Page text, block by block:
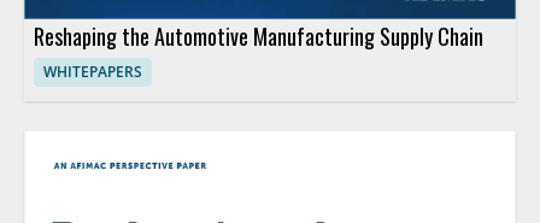
Reshaping the Automotive Manufacturing Supply Chain
WHITEPAPERS